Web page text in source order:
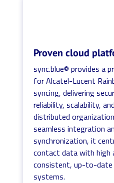
Proven cloud
sync.blue® provides a
for Alcatel-Lucent
syncing, delivering
reliability, scalability,
distributed
seamless integration
synchronization, it
contact data with high
consistent, up-to-date
systems.